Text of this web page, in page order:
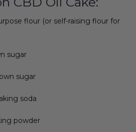
flour (or self-raising flour for
sugar
sugar
soda
powder